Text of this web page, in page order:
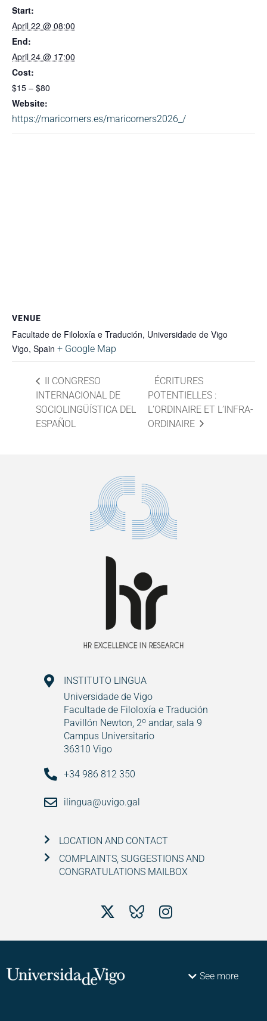
Start:
April 22 @ 08:00
End:
April 24 @ 17:00
Cost:
$15 – $80
Website:
https://maricorners.es/maricorners2026_/
VENUE
Facultade de Filoloxía e Tradución, Universidade de Vigo
Vigo, Spain + Google Map
II CONGRESO
INTERNACIONAL DE
SOCIOLINGÜÍSTICA DEL
ESPAÑOL
ÉCRITURES
POTENTIELLES :
L’ORDINAIRE ET L’INFRA-
ORDINAIRE
INSTITUTO LINGUA
Universidade de Vigo
Facultade de Filoloxía e Tradución
Pavillón Newton, 2º andar, sala 9
Campus Universitario
36310 Vigo
+34 986 812 350
ilingua@uvigo.gal
LOCATION AND CONTACT
COMPLAINTS, SUGGESTIONS AND
CONGRATULATIONS MAILBOX
See more